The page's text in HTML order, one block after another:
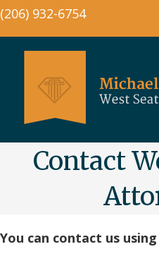
(206) 932-6754
Contact
You can contact us